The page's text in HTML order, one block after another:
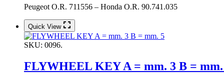
Peugeot O.R. 711556 – Honda O.R. 90.741.035
Quick View
SKU: 0096.
FLYWHEEL KEY A = mm. 3 B =